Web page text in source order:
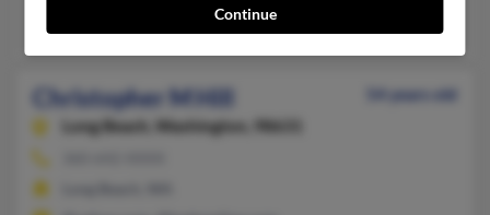
Joe Hill, Joe Hill, Joyce Hill
Christopher M Hill
54 years old
Long Beach,
Washington, 98631
Continue